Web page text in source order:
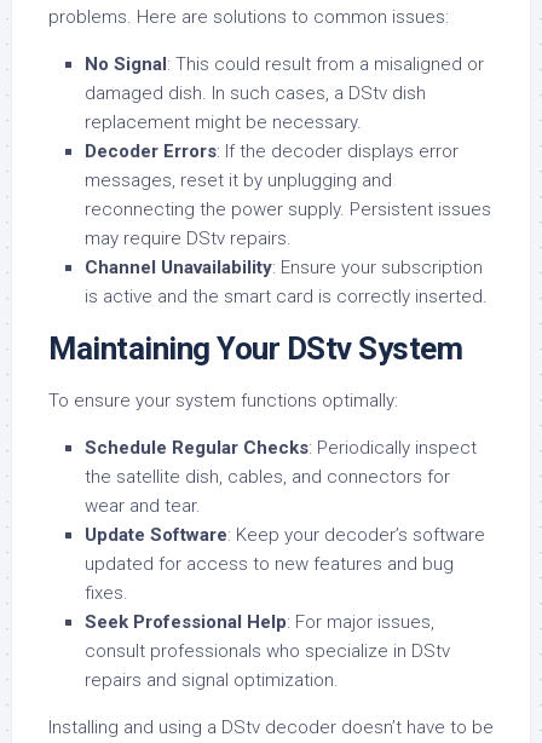
problems. Here are solutions to common issues:
No Signal: This could result from a misaligned or
damaged dish. In such cases, a DStv dish
replacement might be necessary.
Decoder Errors: If the decoder displays error
messages, reset it by unplugging and
reconnecting the power supply. Persistent issues
may require DStv repairs.
Channel Unavailability: Ensure your subscription
is active and the smart card is correctly inserted.
Maintaining Your DStv System
To ensure your system functions optimally:
Schedule Regular Checks: Periodically inspect
the satellite dish, cables, and connectors for
wear and tear.
Update Software: Keep your decoder’s software
updated for access to new features and bug
fixes.
Seek Professional Help: For major issues,
consult professionals who specialize in DStv
repairs and signal optimization.
Installing and using a DStv decoder doesn’t have to be